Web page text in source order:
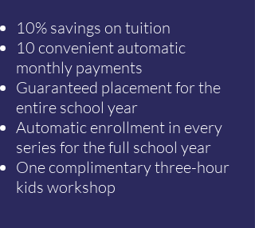
10% savings on tuition
10 convenient automatic
monthly payments
Guaranteed placement for the
entire school year
Automatic enrollment in every
series for the full school year
One complimentary three-hour
kids workshop